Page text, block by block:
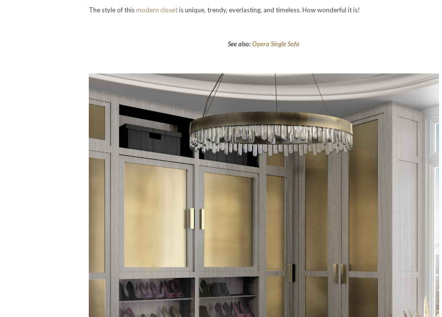
The style of thismodern closetis unique, trendy, everlasting, and timeless. How wonderful it is!
See also:Opera Single Sofa